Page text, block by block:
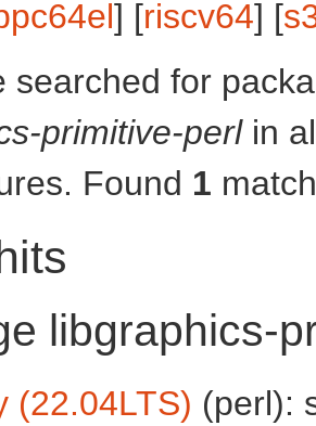
] [riscv64] [
searched for
primitive-perlin
Found 1
libgraphics-
(22.04LTS) (perl):